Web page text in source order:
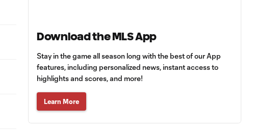
Goal: C. Bassett vs. PUE,
0:21
HIGHLIGHTS:
Austin FC vs. Club
Tijuana | August 6,
2026
Download the MLS App
Stay in the game all season long with the best of our App
features, including personalized news, instant access to
highlights and scores, and more!
Learn More